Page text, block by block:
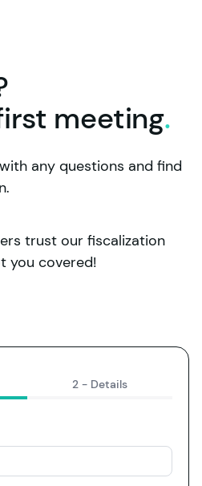
meeting.
any questions and find
trust our fiscalization
you covered!
2 - Details